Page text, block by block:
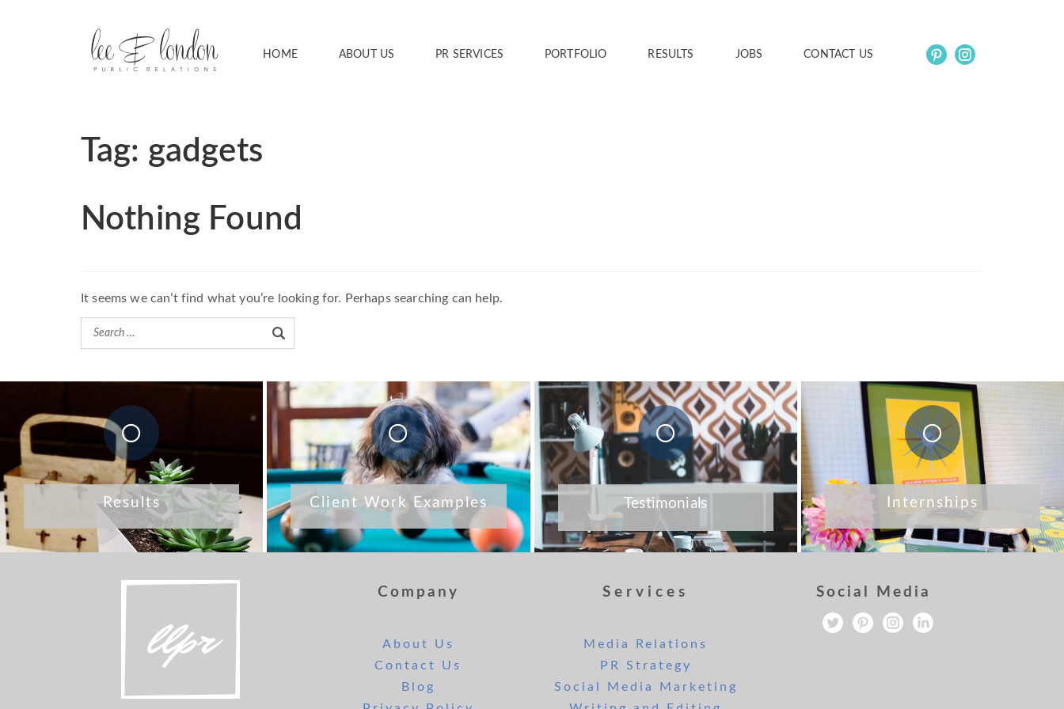
HOME ABOUT US PR SERVICES PORTFOLIO RESULTS JOBS CONTACT US
Tag: gadgets
Nothing Found
It seems we can’t find what you’re looking for. Perhaps searching can help.
Results Client Work Examples Testimonials Internships
Company
About Us
Contact Us
Blog
Services
Media Relations
PR Strategy
Social Media Marketing
Social Media